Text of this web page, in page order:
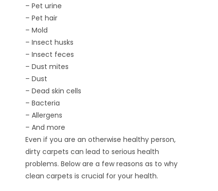
– Pet urine
– Pet hair
– Mold
– Insect husks
– Insect feces
– Dust mites
– Dust
– Dead skin cells
– Bacteria
– Allergens
– And more
Even if you are an otherwise healthy person,
dirty carpets can lead to serious health
problems. Below are a few reasons as to why
clean carpets is crucial for your health.